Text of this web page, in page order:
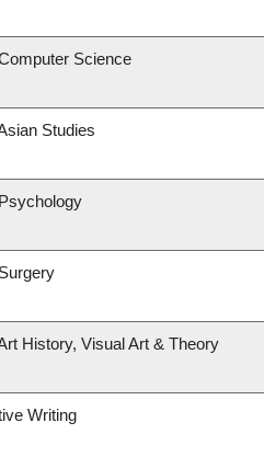
Science
Studies
History, Visual Art & Theory
Writing